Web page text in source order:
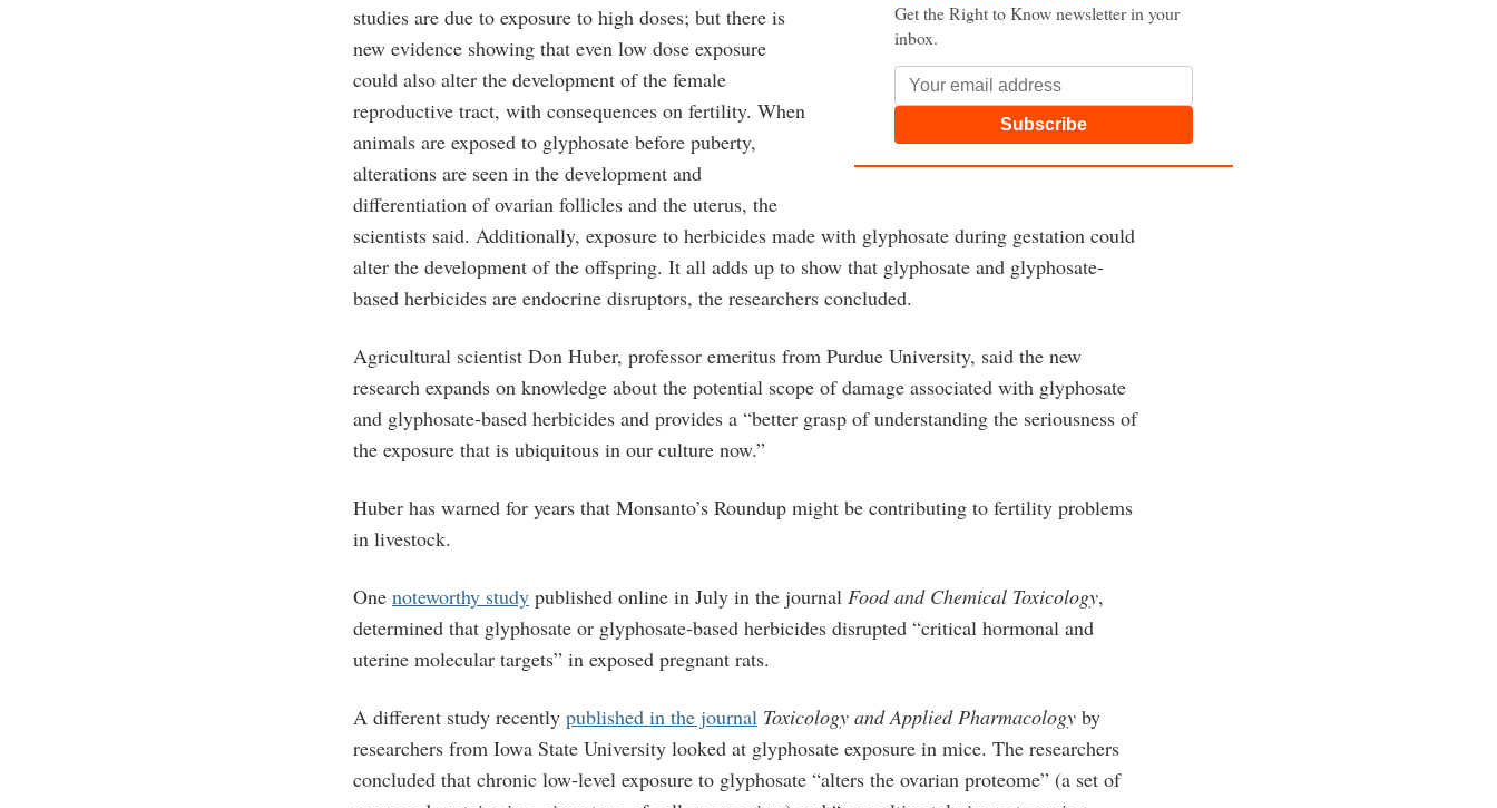
Get the Right to Know newsletter in your
inbox.
Subscribe
studies are due to exposure to high doses; but there is
new evidence showing that even low dose exposure
could also alter the development of the female
reproductive tract, with consequences on fertility. When
animals are exposed to glyphosate before puberty,
alterations are seen in the development and
differentiation of ovarian follicles and the uterus, the
scientists said. Additionally, exposure to herbicides made with glyphosate during gestation could
alter the development of the offspring. It all adds up to show that glyphosate and glyphosate-
based herbicides are endocrine disruptors, the researchers concluded.
Agricultural scientist Don Huber, professor emeritus from Purdue University, said the new
research expands on knowledge about the potential scope of damage associated with glyphosate
and glyphosate-based herbicides and provides a “better grasp of understanding the seriousness of
the exposure that is ubiquitous in our culture now.”
Huber has warned for years that Monsanto’s Roundup might be contributing to fertility problems
in livestock.
One noteworthy study published online in July in the journal Food and Chemical Toxicology,
determined that glyphosate or glyphosate-based herbicides disrupted “critical hormonal and
uterine molecular targets” in exposed pregnant rats.
A different study recently published in the journal Toxicology and Applied Pharmacology by
researchers from Iowa State University looked at glyphosate exposure in mice. The researchers
concluded that chronic low-level exposure to glyphosate “alters the ovarian proteome” (a set of